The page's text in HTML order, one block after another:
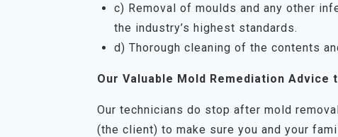
c) Removal of moulds and any other
the industry’s highest standards.
d) Thorough cleaning of the contents
Our Valuable Mold Remediation
Our technicians do stop after mold
(the client) to make sure you and your